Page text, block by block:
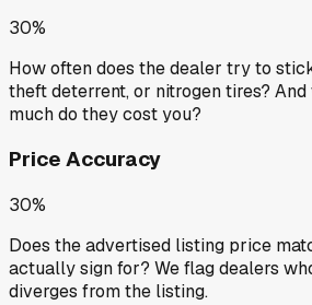
30%
How often does the dealer try to
theft deterrent, or nitrogen tires?
much do they cost you?
Price Accuracy
30%
Does the advertised listing price
actually sign for? We flag dealers
diverges from the listing.